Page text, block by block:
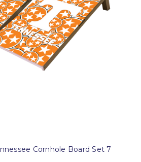
Cornhole Board Set 7